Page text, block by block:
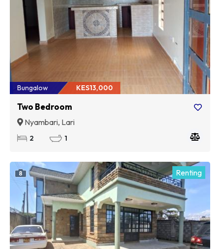
Bungalow KES13,000
Two Bedroom
Nyambari, Lari
2 1
8 Renting